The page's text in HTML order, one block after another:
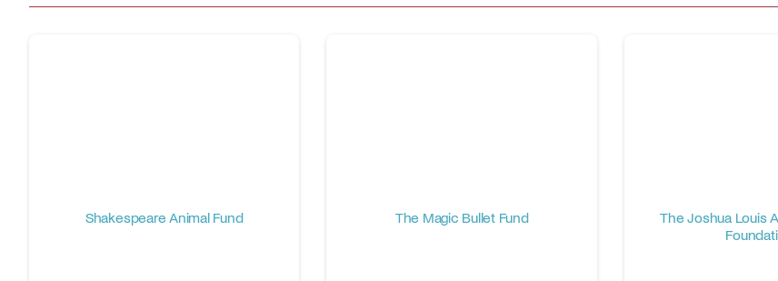
Shakespeare Animal Fund The Magic Bullet Fund
The Joshua Louis